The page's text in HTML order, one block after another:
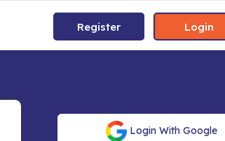
Register Login
Login With Google